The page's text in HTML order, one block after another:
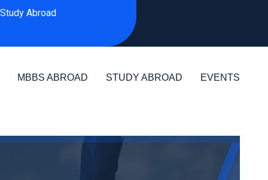
Study Abroad
MBBS ABROAD STUDY ABROAD EVENTS